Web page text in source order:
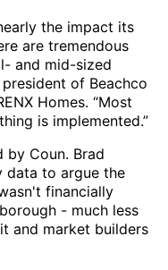
the impact its
are tremendous
and mid-sized
of Beachco
Homes. “Most
is implemented.”
by Coun. Brad
data to argue the
financially
- much less
and market builders